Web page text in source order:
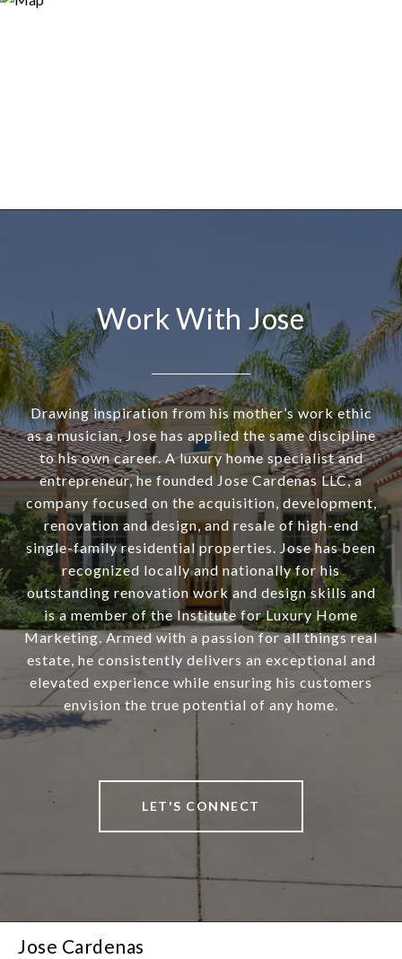
Work With Jose
Drawing inspiration from his mother’s work ethic
as a musician, Jose has applied the same discipline
to his own career. A luxury home specialist and
entrepreneur, he founded Jose Cardenas LLC, a
company focused on the acquisition, development,
renovation and design, and resale of high-end
single-family residential properties. Jose has been
recognized locally and nationally for his
outstanding renovation work and design skills and
is a member of the Institute for Luxury Home
Marketing. Armed with a passion for all things real
estate, he consistently delivers an exceptional and
elevated experience while ensuring his customers
envision the true potential of any home.
LET'S CONNECT
Jose Cardenas